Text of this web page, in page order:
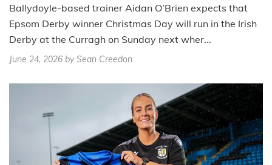
Ballydoyle-based trainer Aidan O’Brien expects that
Epsom Derby winner Christmas Day will run in the Irish
Derby at the Curragh on Sunday next wher...
June 24, 2026 by Sean Creedon